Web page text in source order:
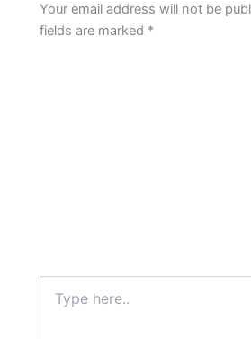
Your email address will not be
fields are marked *
here..